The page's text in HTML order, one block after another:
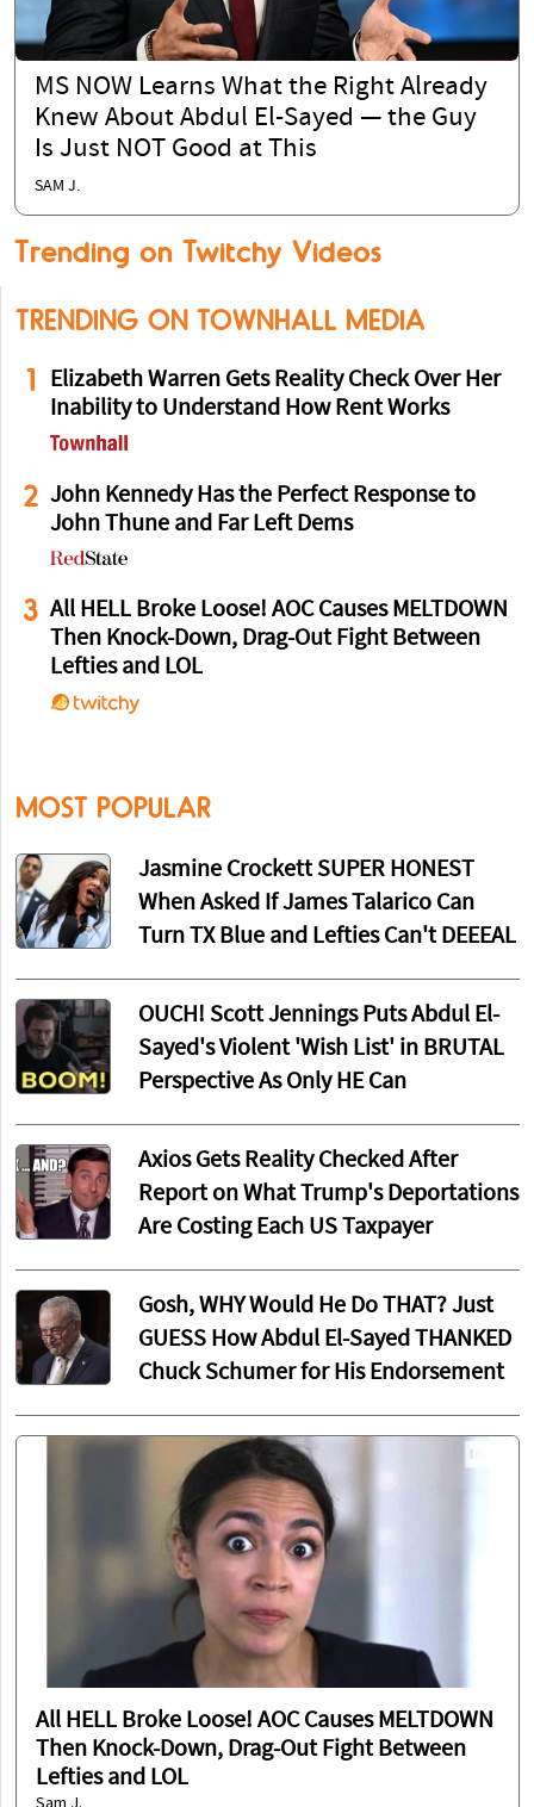
MS NOW Learns What the Right Already
Knew About Abdul El-Sayed — the Guy
Is Just NOT Good at This
SAM J.
Trending on Twitchy Videos
TRENDING ON TOWNHALL MEDIA
1
Elizabeth Warren Gets Reality Check Over Her
Inability to Understand How Rent Works
2 John Kennedy Has the Perfect Response to
John Thune and Far Left Dems
3 All HELL Broke Loose! AOC Causes MELTDOWN
Then Knock-Down, Drag-Out Fight Between
Lefties and LOL
MOST POPULAR
Jasmine Crockett SUPER HONEST
When Asked If James Talarico Can
Turn TX Blue and Lefties Can't DEEEAL
OUCH! Scott Jennings Puts Abdul El-
Sayed's Violent 'Wish List' in BRUTAL
Perspective As Only HE Can
Axios Gets Reality Checked After
Report on What Trump's Deportations
Are Costing Each US Taxpayer
Gosh, WHY Would He Do THAT? Just
GUESS How Abdul El-Sayed THANKED
Chuck Schumer for His Endorsement
All HELL Broke Loose! AOC Causes MELTDOWN
Then Knock-Down, Drag-Out Fight Between
Lefties and LOL
Sam J.